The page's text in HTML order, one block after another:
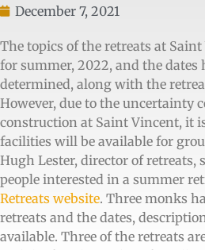
December 7, 2021
The topics of the retreats at
for summer, 2022, and the dates
determined, along with the
However, due to the uncertainty
construction at Saint Vincent, it
facilities will be available for
Hugh Lester, director of retreats,
people interested in a summer
Retreats website. Three monks
retreats and the dates,
available. Three of the retreats